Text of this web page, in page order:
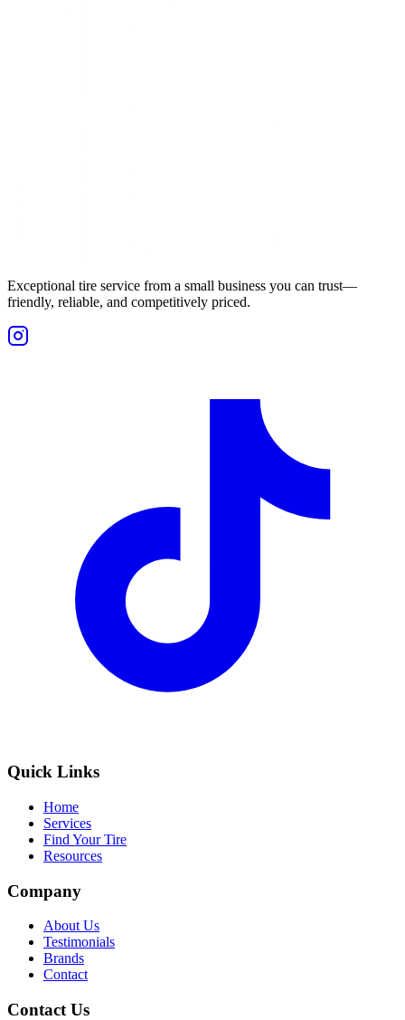
Exceptional tire service from a small business you can trust—
friendly, reliable, and competitively priced.
Quick Links
Home
Services
Find Your Tire
Resources
Company
About Us
Testimonials
Brands
Contact
Contact Us